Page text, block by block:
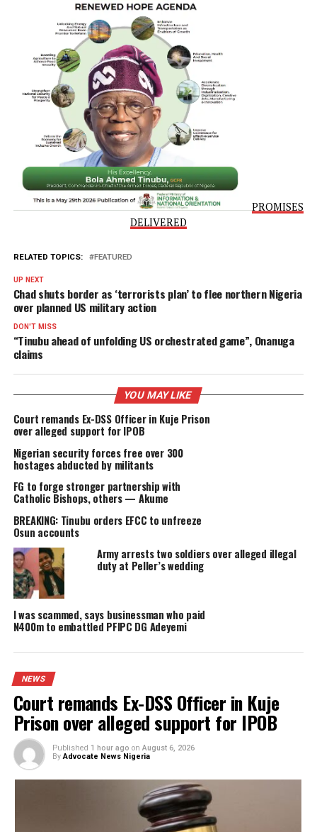
DELIVERED
RELATED TOPICS: FEATURED
UP NEXT
Chad shuts border as ‘terrorists plan’ to flee northern
over planned US military action
DON'T MISS
“Tinubu ahead of unfolding US orchestrated game”,
claims
YOU MAY LIKE
Court remands Ex-DSS Officer in Kuje Prison
over alleged support for IPOB
Nigerian security forces free over 300
hostages abducted by militants
FG to forge stronger partnership with
Catholic Bishops, others — Akume
BREAKING: Tinubu orders EFCC to unfreeze
Army arrests two soldiers over alleged